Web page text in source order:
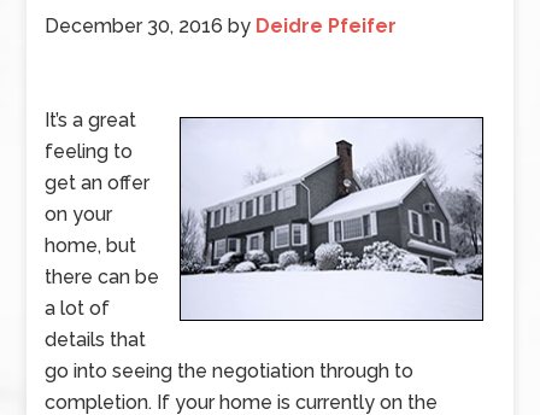
December 30, 2016 by Deidre Pfeifer
It’s a great
feeling to
get an offer
on your
home, but
there can be
a lot of
details that
go into seeing the negotiation through to
completion. If your home is currently on the